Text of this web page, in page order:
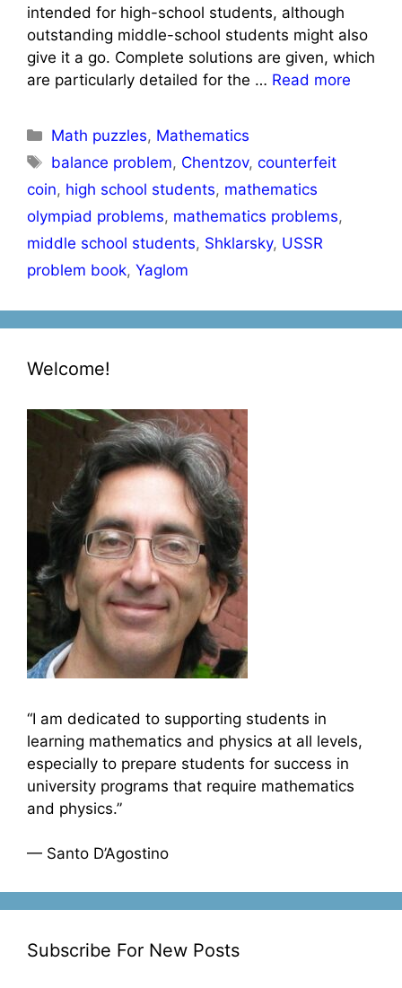
intended for high-school students, although
outstanding middle-school students might also
give it a go. Complete solutions are given, which
are particularly detailed for the … Read more
Categories
Math puzzles, Mathematics
Tags
balance problem, Chentzov,counterfeit
coin, high school students, mathematics
olympiad problems, mathematics problems,
middle school students, Shklarsky, USSR
problem book, Yaglom
Welcome!
“I am dedicated to supporting students in
learning mathematics and physics at all levels,
especially to prepare students for success in
university programs that require mathematics
and physics.”
— Santo D’Agostino
Subscribe For New Posts